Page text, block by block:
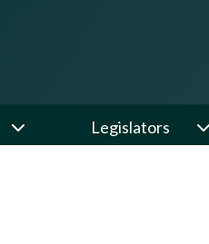
Legislators